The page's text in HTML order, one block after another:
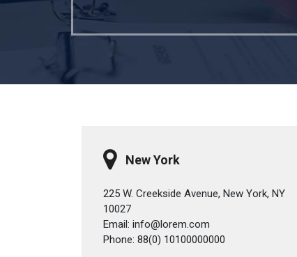
New York
225 W. Creekside Avenue, New York, NY
10027
Email: info@lorem.com
Phone: 88(0) 10100000000